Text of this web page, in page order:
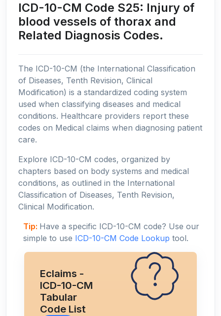
ICD-10-CM Code S25: Injury of
blood vessels of thorax and
Related Diagnosis Codes.
The ICD-10-CM (the International Classification
of Diseases, Tenth Revision, Clinical
Modification) is a standardized coding system
used when classifying diseases and medical
conditions. Healthcare providers report these
codes on Medical claims when diagnosing patient
care.
Explore ICD-10-CM codes, organized by
chapters based on body systems and medical
conditions, as outlined in the International
Classification of Diseases, Tenth Revision,
Clinical Modification.
Tip: Have a specific ICD-10-CM code? Use our
simple to use ICD-10-CM Code Lookup tool.
Eclaims -
ICD-10-CM
Tabular
Code List